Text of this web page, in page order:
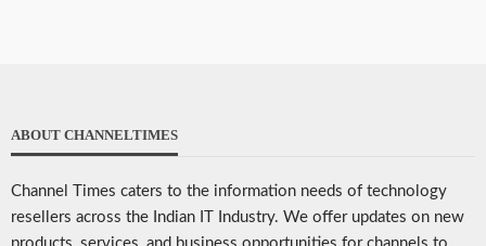
ABOUT CHANNELTIMES
Channel Times caters to the information needs of technology
resellers across the Indian IT Industry. We offer updates on new